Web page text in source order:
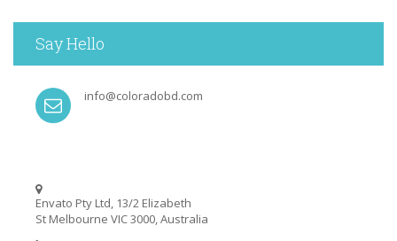
Say Hello
info@coloradobd.com
Envato Pty Ltd, 13/2 Elizabeth
St Melbourne VIC 3000, Australia